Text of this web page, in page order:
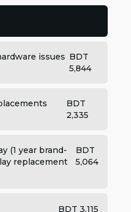
issues BDT
5,844
BDT
2,335
(1 year brand-
replacement
BDT
5,064
BDT 3,115